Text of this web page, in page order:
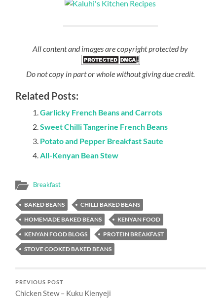
All content and images are copyright protected by
Do not copy in part or whole without giving due credit.
Related Posts:
Garlicky French Beans and Carrots
Sweet Chilli Tangerine French Beans
Potato and Pepper Breakfast Saute
All-Kenyan Bean Stew
Breakfast
BAKED BEANS
CHILLI BAKED BEANS
HOMEMADE BAKED BEANS
KENYAN FOOD
KENYAN FOOD BLOGS
PROTEIN BREAKFAST
STOVE COOKED BAKED BEANS
PREVIOUS POST
Chicken Stew – Kuku Kienyeji